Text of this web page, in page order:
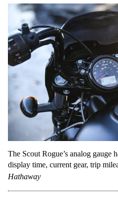
The Scout Rogue’s analog gauge
display time, current gear, trip
Hathaway